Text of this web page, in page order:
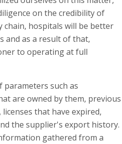
on the credibility of
chain, hospitals will be better
and as a result of that,
to operating at full
parameters such as
are owned by them, previous
that have expired,
the supplier's export history.
gathered from a